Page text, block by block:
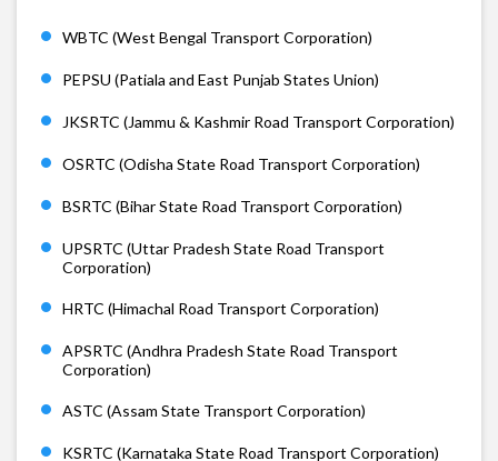
WBTC (West Bengal Transport Corporation)
PEPSU (Patiala and East Punjab States Union)
JKSRTC (Jammu & Kashmir Road Transport Corporation)
OSRTC (Odisha State Road Transport Corporation)
BSRTC (Bihar State Road Transport Corporation)
UPSRTC (Uttar Pradesh State Road Transport
Corporation)
HRTC (Himachal Road Transport Corporation)
APSRTC (Andhra Pradesh State Road Transport
Corporation)
ASTC (Assam State Transport Corporation)
KSRTC (Karnataka State Road Transport Corporation)